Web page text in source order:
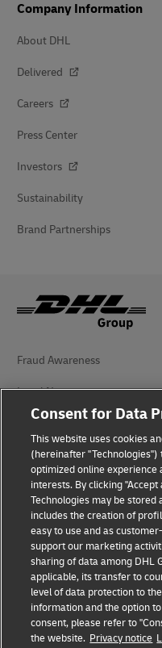
Company Information
About DHL
Delivered
Careers
Press Center
Investors
Sustainability
Brand Partnerships
Fraud Awareness
Legal Notice
Terms of Use
Privacy Notice
Accessibility
Additional Information
Cookie Settings
Follow Us
Consent for Data
This website uses cookies
(hereinafter
optimized online experience
interests. By clicking
Technologies may be stored
includes the creation of
easy to use and as
support our marketing
sharing of data among DHL
applicable, its transfer to
level of data protection to
information and the option
consent, please refer to
the website. Privacy notice